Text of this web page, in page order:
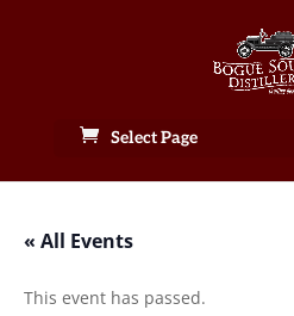
Select Page
« All Events
This event has passed.